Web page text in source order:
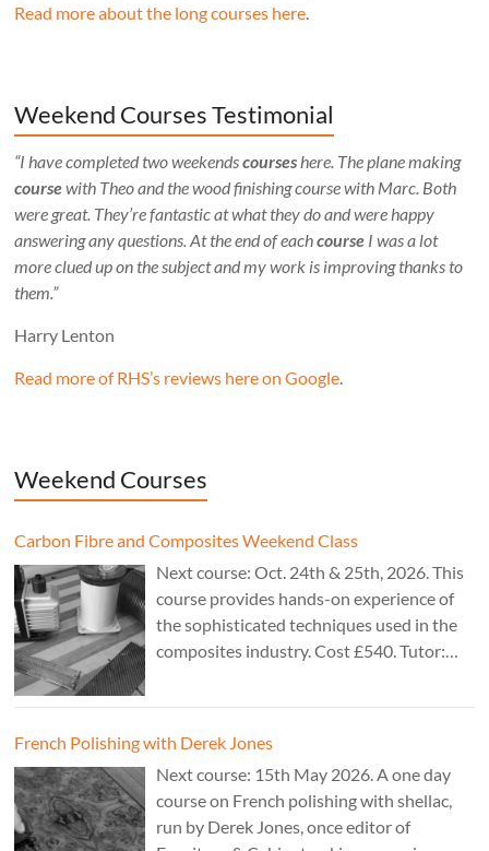
Read more about the long courses here.
Weekend Courses Testimonial
“I have completed two weekendscourseshere. The plane making
coursewith Theo and the wood finishing course with Marc. Both
were great. They’re fantastic at what they do and were happy
answering any questions. At the end of eachcourse I was a lot
more clued up on the subject and my work is improving thanks to
them.”
Harry Lenton
Read more of RHS’s reviews here on Google.
Weekend Courses
Carbon Fibre and Composites Weekend Class
Next course: Oct. 24th & 25th, 2026. This
course provides hands-on experience of
the sophisticated techniques used in the
composites industry. Cost £540. Tutor:
French Polishing with Derek Jones
Next course: 15th May 2026. A one day
course on French polishing with shellac,
run by Derek Jones, once editor of